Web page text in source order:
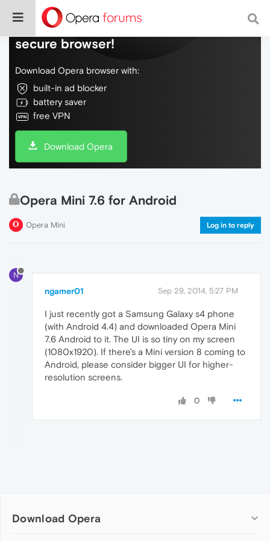
Do more on the web, with a fast and
secure browser!
Download Opera browser with:
built-in ad blocker
battery saver
free VPN
Download Opera
Opera Mini 7.6 for Android
Opera Mini Log in to reply
N
ngamer01 Sep 29, 2014, 5:27 PM
I just recently got a Samsung Galaxy s4 phone
(with Android 4.4) and downloaded Opera Mini
7.6 Android to it. The UI is so tiny on my screen
(1080x1920). If there's a Mini version 8 coming to
Android, please consider bigger UI for higher-
resolution screens.
0
Download Opera